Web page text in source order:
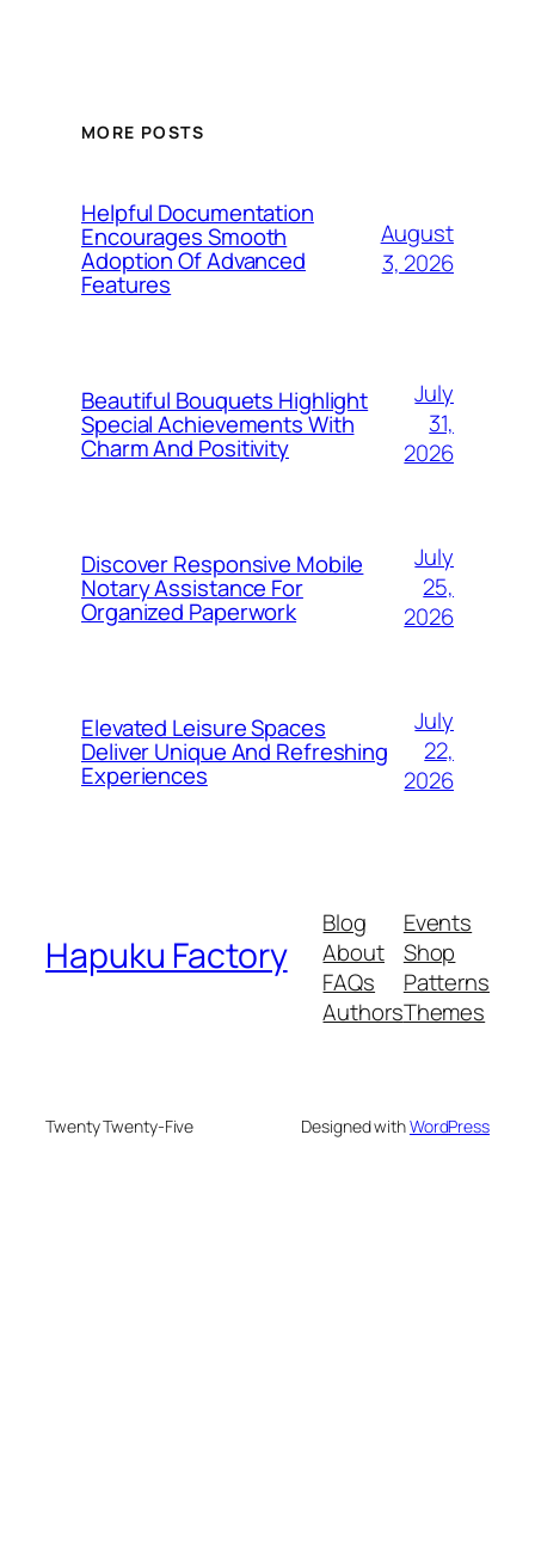
MORE POSTS
Helpful Documentation
Encourages Smooth
Adoption Of Advanced
Features
August
3, 2026
Beautiful Bouquets Highlight
Special Achievements With
Charm And Positivity
July
31,
2026
Discover Responsive Mobile
Notary Assistance For
Organized Paperwork
July
25,
2026
Elevated Leisure Spaces
Deliver Unique And Refreshing
Experiences
July
22,
2026
Hapuku Factory
Blog
About
FAQs
Authors
Events
Shop
Patterns
Themes
Twenty Twenty-Five Designed withWordPress